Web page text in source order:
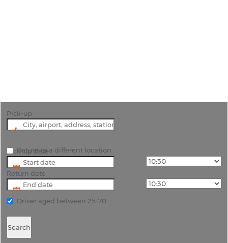
Pick-up
Pick-up date
Return date
Return to a different location
Driver aged between 25-70
Search